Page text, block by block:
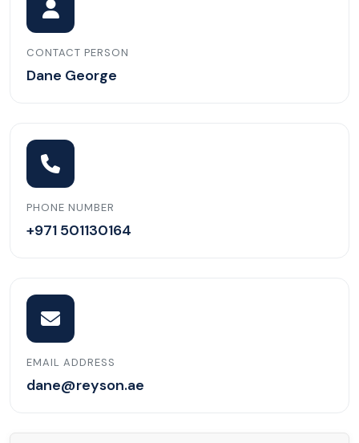
CONTACT PERSON
Dane George
PHONE NUMBER
+971 501130164
EMAIL ADDRESS
dane@reyson.ae